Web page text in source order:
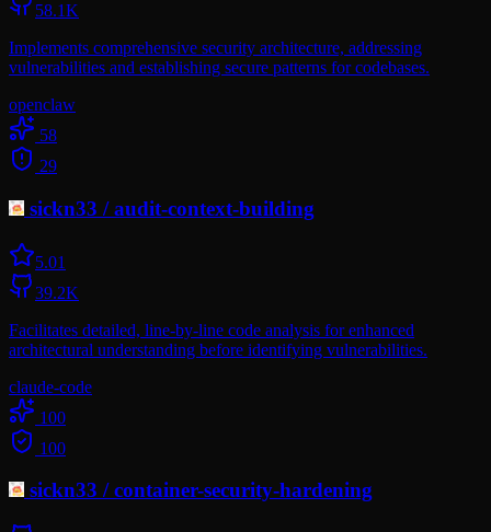
58.1K
Implements comprehensive security architecture, addressing
vulnerabilities and establishing secure patterns for codebases.
openclaw
58
29
sickn33 /audit-context-building
5.01
39.2K
Facilitates detailed, line-by-line code analysis for enhanced
architectural understanding before identifying vulnerabilities.
claude-code
100
100
sickn33 /container-security-hardening